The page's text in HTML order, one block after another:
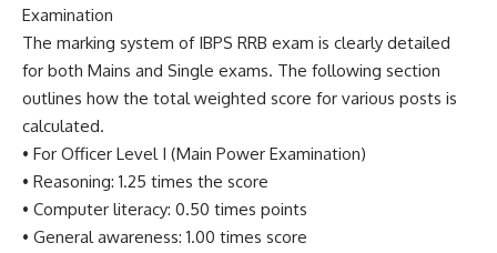
Examination
The marking system of IBPS RRB exam is clearly detailed
for both Mains and Single exams. The following section
outlines how the total weighted score for various posts is
calculated.
• For Officer Level I (Main Power Examination)
• Reasoning: 1.25 times the score
• Computer literacy: 0.50 times points
• General awareness: 1.00 times score